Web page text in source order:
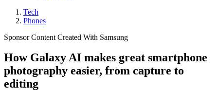
Tech
Phones
Sponsor Content Created With Samsung
How Galaxy AI makes great smartphone
photography easier, from capture to
editing